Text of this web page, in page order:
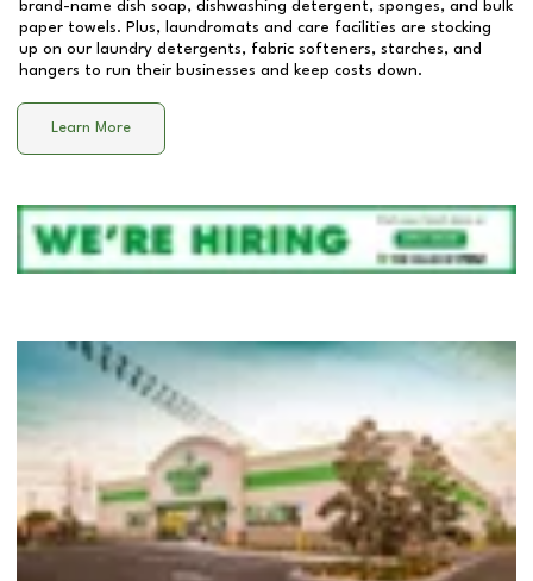
brand-name dish soap, dishwashing detergent, sponges, and bulk
paper towels. Plus, laundromats and care facilities are stocking
up on our laundry detergents, fabric softeners, starches, and
hangers to run their businesses and keep costs down.
Learn More